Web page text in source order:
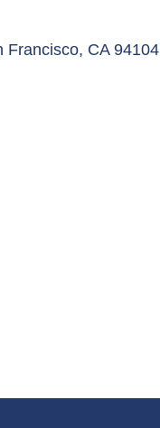
Francisco CA 94104